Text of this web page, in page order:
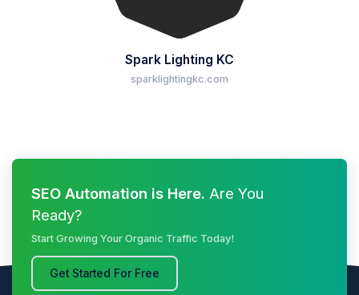
Spark Lighting KC
sparklightingkc.com
SEO Automation is Here. Are You
Ready?
Start Growing Your Organic Traffic Today!
Get Started For Free